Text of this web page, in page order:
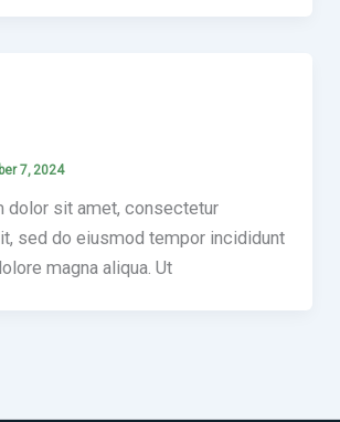
7, 2024
dolor sit amet, consectetur
sed do eiusmod tempor incididunt
magna aliqua. Ut